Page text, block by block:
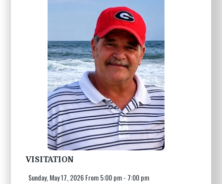
VISITATION
Sunday, May 17, 2026 From 5:00 pm - 7:00 pm